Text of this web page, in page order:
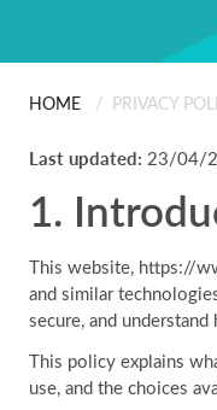
Installation
Professional
People
Careers
HOME / PRIVACY
Last updated: 23/04/
1.
This website, https://
and similar
secure, and
This policy explains
use, and the choices